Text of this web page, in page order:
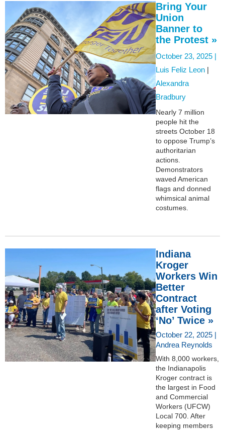
Bring Your
Union
Banner to
the Protest »
October 23, 2025 |
Luis Feliz Leon |
Alexandra
Bradbury
Nearly 7 million
people hit the
streets October 18
to oppose Trump’s
authoritarian
actions.
Demonstrators
waved American
flags and donned
whimsical animal
costumes.
Indiana
Kroger
Workers Win
Better
Contract
after Voting
‘No’ Twice »
October 22, 2025 |
Andrea Reynolds
With 8,000 workers,
the Indianapolis
Kroger contract is
the largest in Food
and Commercial
Workers (UFCW)
Local 700. After
keeping members